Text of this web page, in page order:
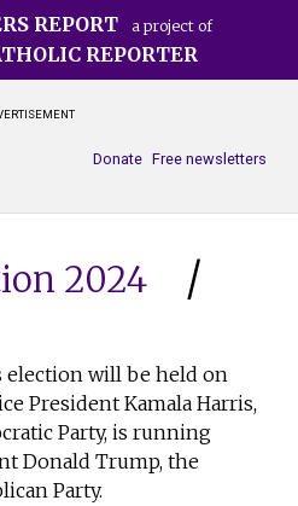
REPORT a project of
REPORTER
Free newsletters
Donate
2024
election will be held on
President Kamala Harris,
Party, is running
Donald Trump, the
Party.